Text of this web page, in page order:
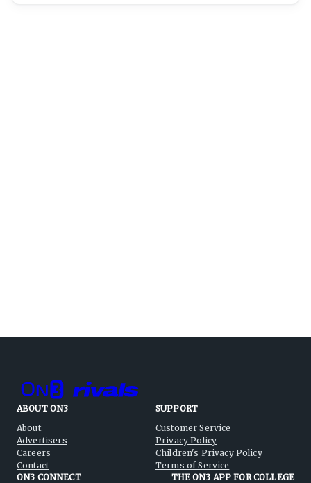
ABOUT ON3
About
Advertisers
Careers
Contact
SUPPORT
Customer Service
Privacy Policy
Children's Privacy Policy
Terms of Service
ON3 CONNECT
THE ON3 APP FOR COLLEGE